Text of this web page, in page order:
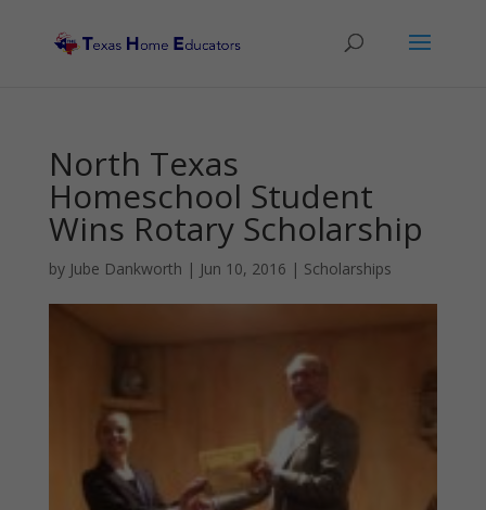
North Texas
Homeschool Student
Wins Rotary Scholarship
by Jube Dankworth | Jun 10, 2016 | Scholarships